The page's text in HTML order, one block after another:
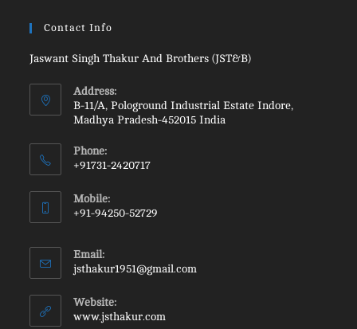
Contact Info
Jaswant Singh Thakur And Brothers (JST&B)
Address:
B-11/A, Pologround Industrial Estate Indore,
Madhya Pradesh-452015 India
Phone:
+91731-2420717
Mobile:
+91-94250-52729
Email:
jsthakur1951@gmail.com
Website:
www.jsthakur.com